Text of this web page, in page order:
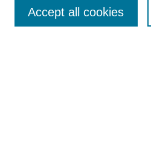
Enter search terms:
Accept all cookies